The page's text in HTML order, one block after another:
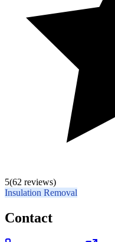
5(62 reviews)
Insulation Removal
Contact